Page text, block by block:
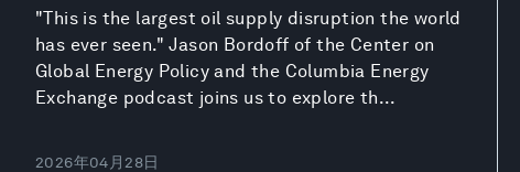
"This is the largest oil supply disruption the world
has ever seen." Jason Bordoff of the Center on
Global Energy Policy and the Columbia Energy
Exchange podcast joins us to explore th...
2026年04月28日